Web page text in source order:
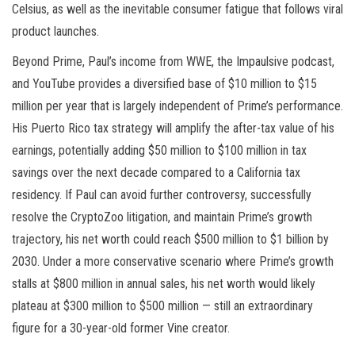
Celsius, as well as the inevitable consumer fatigue that follows viral
product launches.
Beyond Prime, Paul’s income from WWE, the Impaulsive podcast,
and YouTube provides a diversified base of $10 million to $15
million per year that is largely independent of Prime’s performance.
His Puerto Rico tax strategy will amplify the after-tax value of his
earnings, potentially adding $50 million to $100 million in tax
savings over the next decade compared to a California tax
residency. If Paul can avoid further controversy, successfully
resolve the CryptoZoo litigation, and maintain Prime’s growth
trajectory, his net worth could reach $500 million to $1 billion by
2030. Under a more conservative scenario where Prime’s growth
stalls at $800 million in annual sales, his net worth would likely
plateau at $300 million to $500 million — still an extraordinary
figure for a 30-year-old former Vine creator.